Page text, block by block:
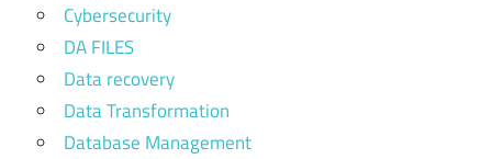
Cybersecurity
DA FILES
Data recovery
Data Transformation
Database Management